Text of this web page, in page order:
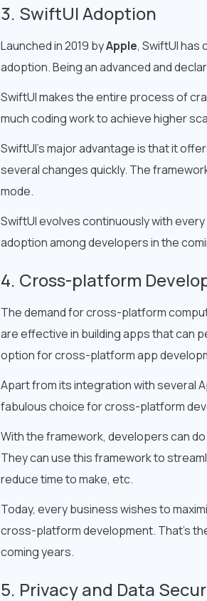
SwiftUI Adoption
Launched in 2019 byApple, SwiftUI has
adoption. Being an advanced and
SwiftUI makes the entire process of
much coding work to achieve higher
SwiftUI’s major advantage is that it
several changes quickly. The
mode.
SwiftUI evolves continuously with
adoption among developers in the
Cross-platform
The demand for cross-platform
are effective in building apps that can
option for cross-platform app
Apart from its integration with several
fabulous choice for cross-platform
With the framework, developers can
They can use this framework to
reduce time to make, etc.
Today, every business wishes to
cross-platform development. That’s
coming years.
Privacy and Data